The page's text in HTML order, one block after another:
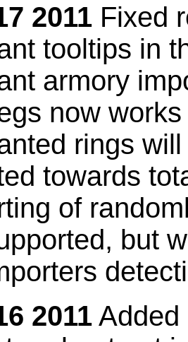
2011 Fixed
tooltips in
armory
now
rings
towards
of
but
2011 Added